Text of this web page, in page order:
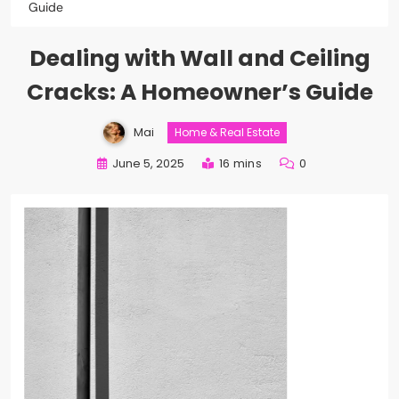
Guide
Dealing with Wall and Ceiling
Cracks: A Homeowner’s Guide
Mai Home & Real Estate
June 5, 2025 16 mins 0